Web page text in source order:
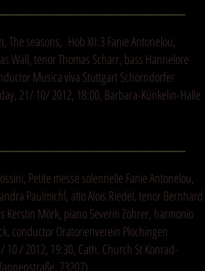
The seasons, Hob XII:3 Fanie Antonelou,
Wall, tenor Thomas Scharr, bass Hannelore
Musica viva Stuttgart Schorndorfer
21/ 10/ 2012, 18:00, Barbara-Künkelin-Halle
Petite messe solennelle Fanie Antonelou,
Paulmichl, alto Alois Riedel, tenor Bernhard
Kerstin Mörk, piano Severin Zöhrer, harmonio
conductor Oratorienverein Plochingen
10 / 2012, 19:30, Cath. Church St Konrad-
73207)